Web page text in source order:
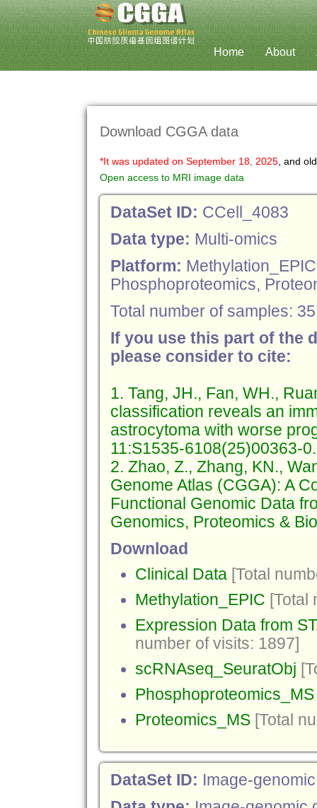
Home About
[11185, 8617, 3488]
Download CGGA data
*It was updated on September 18, 2025, and
Open access to MRI image data
DataSet ID: CCell_4083
Data type: Multi-omics
Platform:
Phosphoproteomics,
Total number of samples:
If you use this part of the
please consider to cite:
1. Tang, JH., Fan, WH.,
classification reveals an
astrocytoma with worse
11:S1535-6108(25)00363-0.
2. Zhao, Z., Zhang, KN.,
Genome Atlas (CGGA): A
Functional Genomic Data
Genomics, Proteomics &
Download
Clinical Data [Total
Methylation_EPIC [Total
Expression Data from
number of visits: 1897]
scRNAseq_SeuratObj
Phosphoproteomics_MS
Proteomics_MS [Total
DataSet ID: Image-